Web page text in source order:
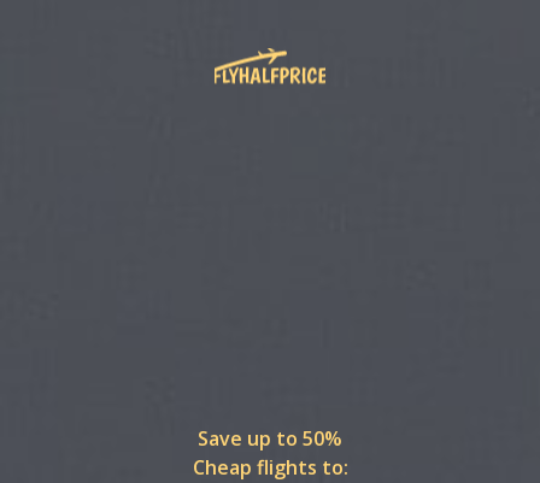
Save up to 50%
Cheap flights to: